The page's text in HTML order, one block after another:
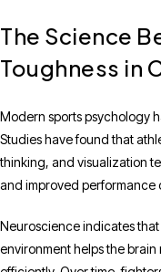
The Science
Toughness in
Modern sports psychology
Studies have found that
thinking, and visualization
and improved performance
Neuroscience indicates
environment helps the